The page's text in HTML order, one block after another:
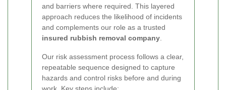
and barriers where required. This layered
approach reduces the likelihood of incidents
and complements our role as a trusted
insured rubbish removal company
Our risk assessment process follows a clear,
repeatable sequence designed to capture
hazards and control risks before and during